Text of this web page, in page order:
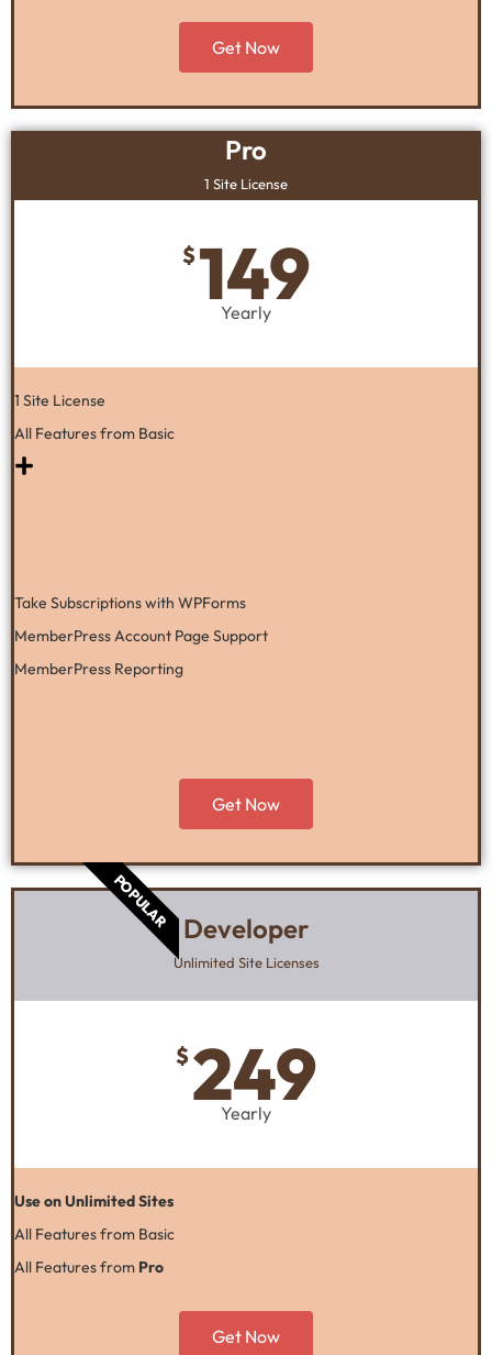
Get Now
Pro
1 Site License
$ 149
Yearly
1 Site License
All Features from Basic
Take Subscriptions with WPForms
MemberPress Account Page Support
MemberPress Reporting
Get Now
POPULAR Developer
Unlimited Site Licenses
$ 249
Yearly
Use on Unlimited Sites
All Features from Basic
All Features from Pro
Get Now